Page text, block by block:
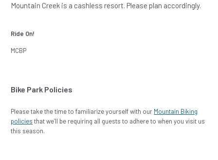
Mountain Creek is a cashless resort. Please plan accordingly.
Ride On!
MCBP
Bike Park Policies
Please take the time to familiarize yourself with our Mountain Biking
policies that we’ll be requiring all guests to adhere to when you visit us
this season.